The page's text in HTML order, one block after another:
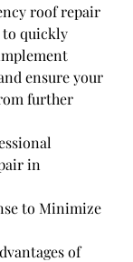
roof repair
to quickly
ensure your
further
in
to Minimize
of